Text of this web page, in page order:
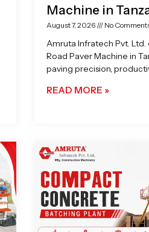
Machine in
August 7, 2026 No
Amruta Infratech Pvt.
Road Paver Machine in
paving precision,
READ MORE »